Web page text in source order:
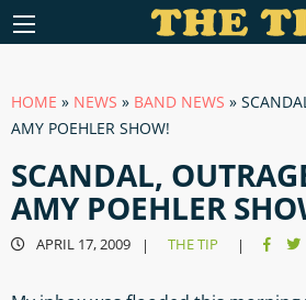
HOME » NEWS » BAND NEWS »
AMY POEHLER SHOW!
SCANDAL,
AMY POEHLER
APRIL 17, 2009 | THE TIP |